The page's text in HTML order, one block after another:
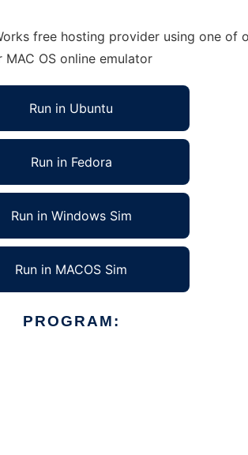
free hosting provider using one
OS online emulator
Run in Ubuntu
Run in Fedora
Run in Windows Sim
Run in MACOS Sim
PROGRAM: